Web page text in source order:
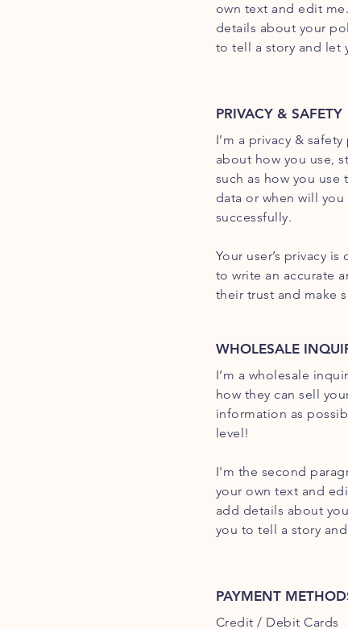
own text and edit
details about your
to tell a story and let
PRIVACY & SAFETY
I’m a privacy &
about how you use,
such as how you
data or when will
successfully.
Your user’s privacy
to write an accurate
their trust and make
WHOLESALE
I’m a wholesale
how they can sell
information as
level!
I'm the second
your own text and
add details about
you to tell a story
PAYMENT
Credit / Debit Cards